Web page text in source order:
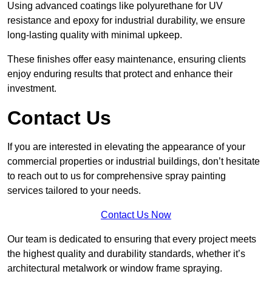
Using advanced coatings like polyurethane for UV
resistance and epoxy for industrial durability, we ensure
long-lasting quality with minimal upkeep.
These finishes offer easy maintenance, ensuring clients
enjoy enduring results that protect and enhance their
investment.
Contact Us
If you are interested in elevating the appearance of your
commercial properties or industrial buildings, don’t hesitate
to reach out to us for comprehensive spray painting
services tailored to your needs.
Contact Us Now
Our team is dedicated to ensuring that every project meets
the highest quality and durability standards, whether it’s
architectural metalwork or window frame spraying.